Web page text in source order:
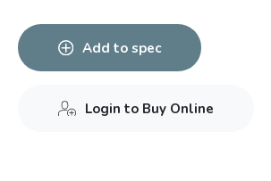
Add to spec
Login to Buy Online